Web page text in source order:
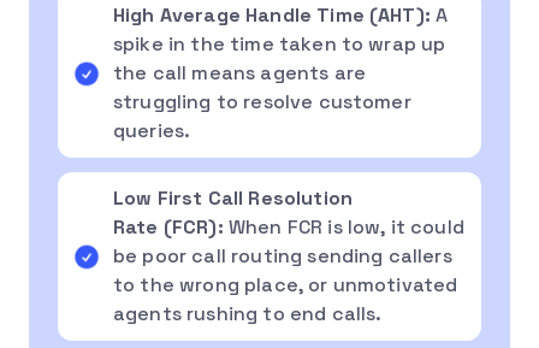
High Average Handle Time (AHT): A
spike in the time taken to wrap up
the call means agents are
struggling to resolve customer
queries.
Low First Call Resolution
Rate (FCR): When FCR is low, it could
be poor call routing sending callers
to the wrong place, or unmotivated
agents rushing to end calls.